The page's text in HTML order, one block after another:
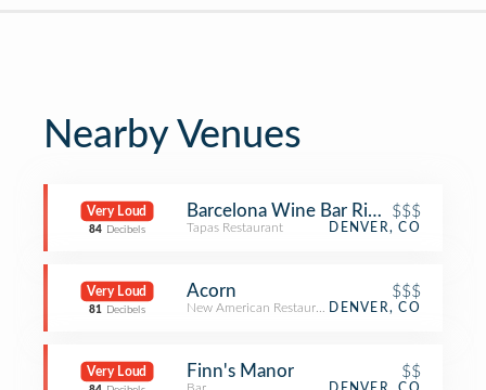
Nearby Venues
Very Loud
84 Decibels
Barcelona Wine Bar RiNo $$$
Tapas Restaurant DENVER, CO
Very Loud
81 Decibels
Acorn $$$
New American Restaurant DENVER, CO
Very Loud Finn's Manor $$